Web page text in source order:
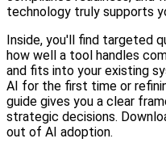
technology truly supports
Inside, you'll find targeted
how well a tool handles
and fits into your existing
AI for the first time or
guide gives you a clear
strategic decisions.
out of AI adoption.